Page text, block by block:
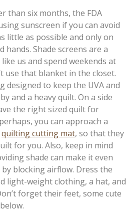
than six months, the FDA
sunscreen if you can avoid
little as possible and only on
hands. Shade screens are a
us and spend weekends at
use that blanket in the closet.
designed to keep the UVA and
and a heavy quilt. On a side
the right sized quilt for
you can approach a
quilting cutting mat, so that they
for you. Also, keep in mind
shade can make it even
blocking airflow. Dress the
light-weight clothing, a hat, and
forget their feet, some cute